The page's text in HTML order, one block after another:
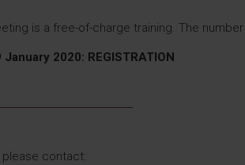
is a free-of-charge training. The
2020: REGISTRATION
please contact: